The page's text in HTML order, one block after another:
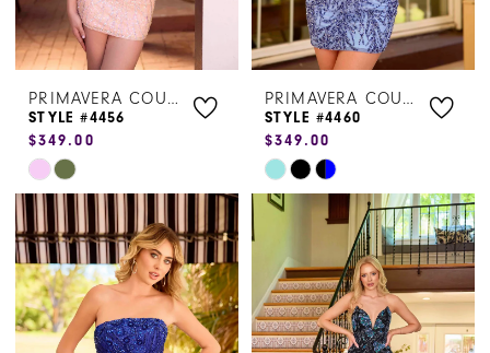
PRIMAVERA COUTURE
STYLE #4456
$349.00
Skip
Color
List
#2b03de29e0
to
end
PRIMAVERA COUTURE
STYLE #4460
$349.00
Skip
Color
#ff09aab046
to
end